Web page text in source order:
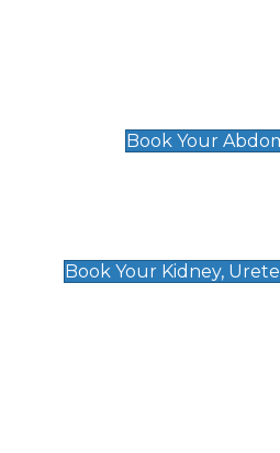
Book Your
Book Your Kidney,